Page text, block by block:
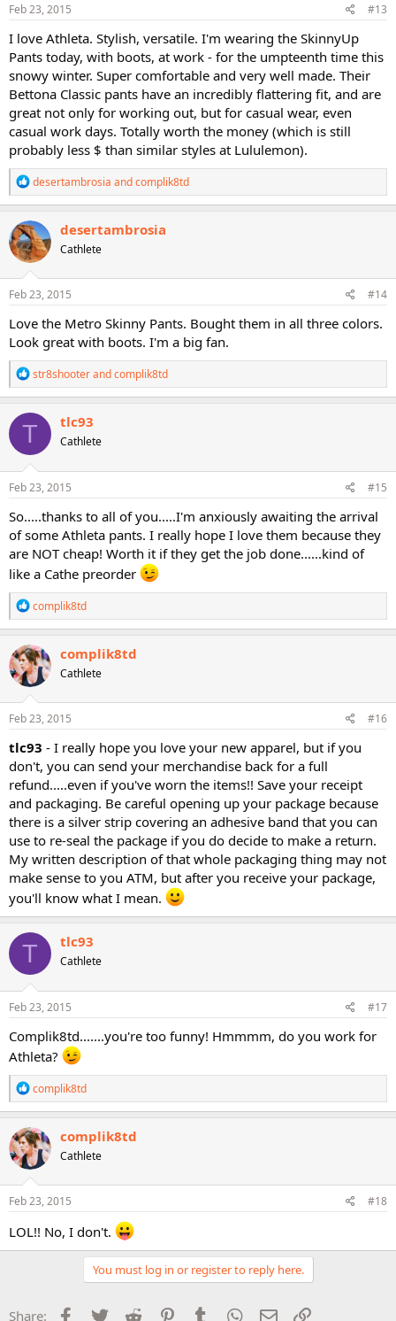
Feb 23, 2015 #13
I love Athleta. Stylish, versatile. I'm wearing the SkinnyUp
Pants today, with boots, at work - for the umpteenth time this
snowy winter. Super comfortable and very well made. Their
Bettona Classic pants have an incredibly flattering fit, and are
great not only for working out, but for casual wear, even
casual work days. Totally worth the money (which is still
probably less $ than similar styles at Lululemon).
R
e
a
c
t
i
o
n
s
desertambrosia andcomplik8td
desertambrosia
Cathlete
Feb 23, 2015 #14
Love the Metro Skinny Pants. Bought them in all three colors.
Look great with boots. I'm a big fan.
R
e
a
c
t
o
n
s
str8shooterandcomplik8td
T tlc93
Cathlete
Feb 23, 2015 #15
So.....thanks to all of you.....I'm anxiously awaiting the arrival
of some Athleta pants. I really hope I love them because they
are NOT cheap! Worth it if they get the job done......kind of
like a Cathe preorder
R
e
a
c
t
i
o
n
s
complik8td
complik8td
Cathlete
Feb 23, 2015 #16
tlc93 - I really hope you love your new apparel, but if you
don't, you can send your merchandise back for a full
refund.....even if you've worn the items!! Save your receipt
and packaging. Be careful opening up your package because
there is a silver strip covering an adhesive band that you can
use to re-seal the package if you do decide to make a return.
My written description of that whole packaging thing may not
make sense to you ATM, but after you receive your package,
you'll know what I mean.
T tlc93
Cathlete
Feb 23, 2015 #17
Complik8td.......you're too funny! Hmmmm, do you work for
Athleta?
R
e
a
c
t
i
o
n
s
complik8td
complik8td
Cathlete
Feb 23, 2015 #18
LOL!! No, I don't.
You must log in or register to reply here.
Share: Facebook
Twitter Reddit PinterestTumblr WhatsApp
Email